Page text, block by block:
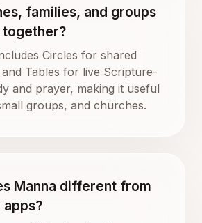
families, and groups
together?
Circles for shared
and Tables for live Scripture-
and prayer, making it useful
groups, and churches.
Manna different from